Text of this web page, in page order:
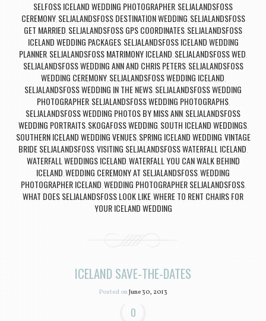
SELFOSS ICELAND WEDDING PHOTOGRAPHER SELJALANDSFOSS
CEREMONY, SELJALANDSFOSS DESTINATION WEDDING SELJALANDSFOSS
GET MARRIED SELJALANDSFOSS GPS COORDINATES SELJALANDSFOSS
ICELAND WEDDING PACKAGES, SELJALANDSFOSS ICELAND WEDDING
PLANNER SELJALANDSFOSS MATRIMONY ICELAND SELJALANDSFOSS WED
SELJALANDSFOSS WEDDING ANN AND CHRIS PETERS, SELJALANDSFOSS
WEDDING CEREMONY, SELJALANDSFOSS WEDDING ICELAND
SELJALANDSFOSS WEDDING IN THE NEWS SELJALANDSFOSS WEDDING
PHOTOGRAPHER, SELJALANDSFOSS WEDDING PHOTOGRAPHS,
SELJALANDSFOSS WEDDING PHOTOS BY MISS ANN SELJALANDSFOSS
WEDDING PORTRAITS, SKOGAFOSS WEDDING SOUTH ICELAND WEDDINGS,
SOUTHERN ICELAND WEDDING VENUES, SPRING ICELAND WEDDING VINTAGE
BRIDE SELJALANDSFOSSVISITING SELJALANDSFOSS WATERFALL ICELAND
WATERFALL WEDDINGS ICELAND WATERFALL YOU CAN WALK BEHIND
ICELAND WEDDING CEREMONY AT SELJALANDSFOSSWEDDING
PHOTOGRAPHER ICELAND WEDDING PHOTOGRAPHER SELJALANDSFOSS,
WHAT DOES SELJALANDSFOSS LOOK LIKEWHERE TO RENT CHAIRS FOR
YOUR ICELAND WEDDING
ICELAND SAVE-THE-DATES
Posted onJune 30, 2013
0